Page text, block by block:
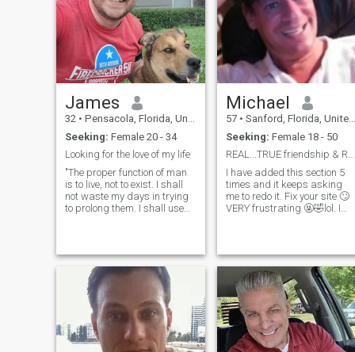
hang gliding, shooting,
survival skills, riding
motorcycles. I think a man
should be a man and do
what's right.
for me.
James
32 • Pensacola, Florida, United States
Seeking: Female 20 - 34
Looking for the love of my life
"The proper function of man
is to live, not to exist. I shall
not waste my days in trying
to prolong them. I shall use
faith is the center of my life! I
try to live my life such that my
actions are informed and
directed by the moral
compass that comes through
faith. For hobbies, I love
reading and learning about
all matter of things. I read a
Michael
57 • Sanford, Florida, United States
Seeking: Female 18 - 50
REAL...TRUE friendship & REAL...TRUE love👫♥️.
I have added this section 5
times and it keeps asking
me to redo it. Fix your site 🙄
VERY frustrating 🤬🤣lol. I
lose your keys or go
shopping 🙄🤣lol) so...I am
DESIRING☺️ to communicate
with someone and we
eventually share REAL
....TRUE friendship that will
hopefully turn into
REAL...TRUE love. I am VERY